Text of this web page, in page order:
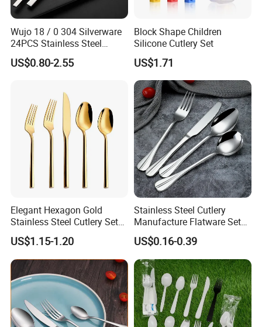
Wujo 18 / 0 304 Silverware
24PCS Stainless Steel
Cutlery
US$0.80-2.55
Block Shape Children
Silicone Cutlery Set
US$1.71
Elegant Hexagon Gold
Stainless Steel Cutlery Set
for Modern Dining
US$1.15-1.20
Stainless Steel Cutlery
Manufacture Flatware Set
with Wide Thick Handle for
Restaurant
US$0.16-0.39